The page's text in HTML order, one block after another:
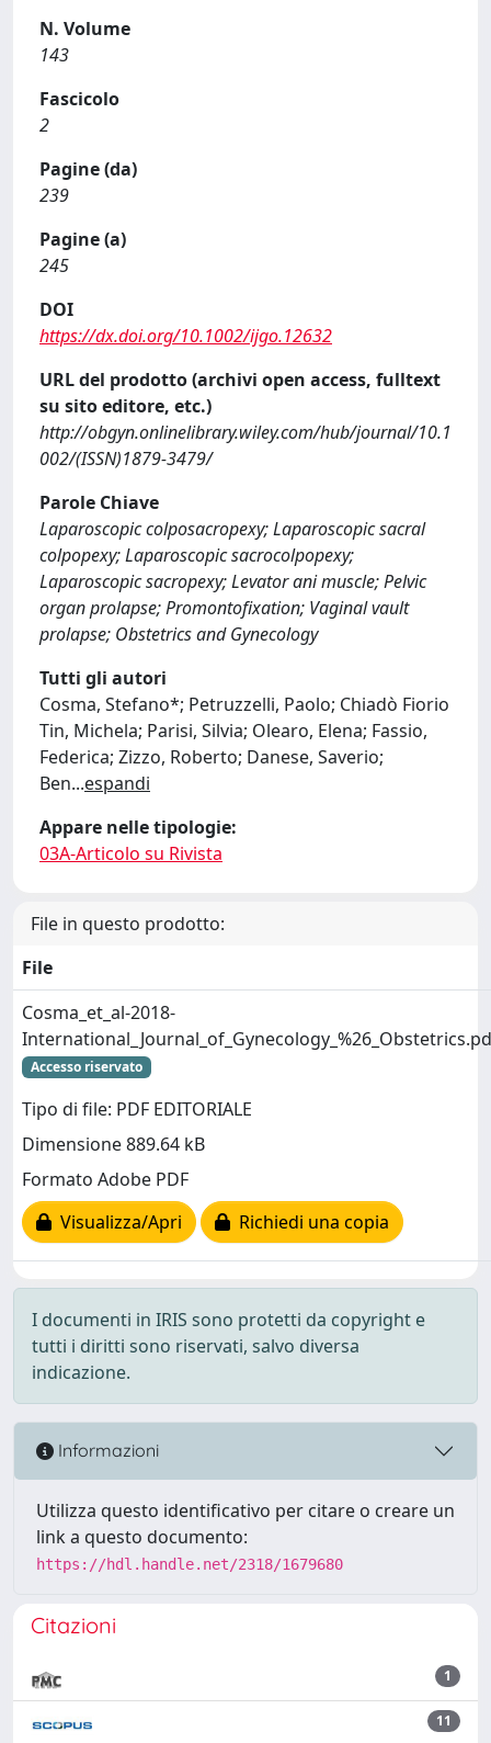
N. Volume
143
Fascicolo
2
Pagine (da)
239
Pagine (a)
245
DOI
https://dx.doi.org/10.1002/ijgo.12632
URL del prodotto (archivi open access, fulltext
su sito editore, etc.)
http://obgyn.onlinelibrary.wiley.com/hub/journal/10.1
002/(ISSN)1879-3479/
Parole Chiave
Laparoscopic colposacropexy; Laparoscopic sacral
colpopexy; Laparoscopic sacrocolpopexy;
Laparoscopic sacropexy; Levator ani muscle; Pelvic
organ prolapse; Promontofixation; Vaginal vault
prolapse; Obstetrics and Gynecology
Tutti gli autori
Cosma, Stefano*; Petruzzelli, Paolo; Chiadò Fiorio
Tin, Michela; Parisi, Silvia; Olearo, Elena; Fassio,
Federica; Zizzo, Roberto; Danese, Saverio;
Ben...espandi
Appare nelle tipologie:
03A-Articolo su Rivista
File in questo prodotto:
File
Cosma_et_al-2018-
Accesso riservato
Tipo di file: PDF EDITORIALE
Dimensione 889.64 kB
Formato Adobe PDF
Visualizza/Apri
Richiedi una copia
I documenti in IRIS sono protetti da copyright e
tutti i diritti sono riservati, salvo diversa
indicazione.
Informazioni
Utilizza questo identificativo per citare o creare un
link a questo documento:
https://hdl.handle.net/2318/1679680
Citazioni
1
11